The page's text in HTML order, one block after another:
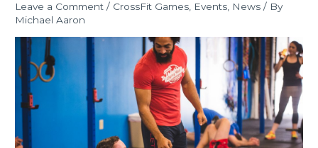
Leave a Comment / CrossFit Games, Events, News / By
Michael Aaron